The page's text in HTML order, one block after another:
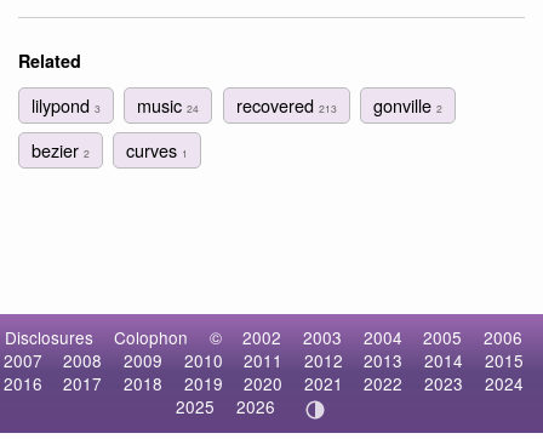
Related
lilypond 3 music24 recovered 213 gonville 2
bezier 2 curves 1
Disclosures Colophon © 2002 2003 2004 2005
2006
2007
2008 2009 2010 2011 2012 2013 2014
2015
2016
2017 2018 2019 2020 2021 2022 2023
2024
2025
2026